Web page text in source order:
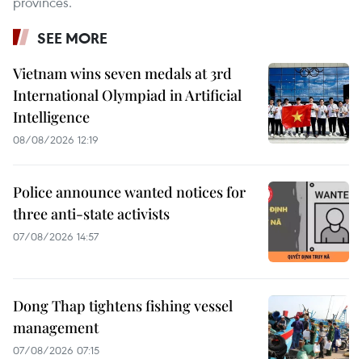
SEE MORE
Vietnam wins seven medals at 3rd
International Olympiad in Artificial
Intelligence
08/08/2026 12:19
Police announce wanted notices for
three anti-state activists
07/08/2026 14:57
Dong Thap tightens fishing vessel
management
07/08/2026 07:15